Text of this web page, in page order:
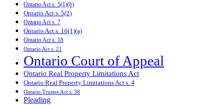
Ontario Act s. 5(1)(b)
Ontario Act s. 5(2)
Ontario Act s. 7
Ontario Act s. 16(1)(a)
Ontario Act s. 18
Ontario Act s. 21
Ontario Court of Appeal
Ontario Real Property Limitations Act
Ontario Real Property Limitations Act s. 4
Ontario Trustee Act s. 38
Pleading